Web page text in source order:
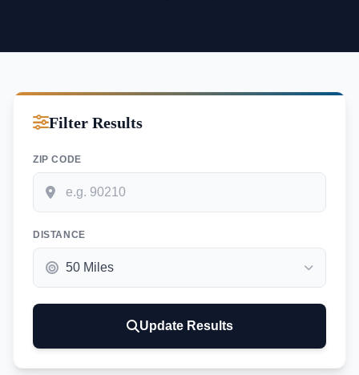
Filter Results
ZIP CODE
DISTANCE
Update Results